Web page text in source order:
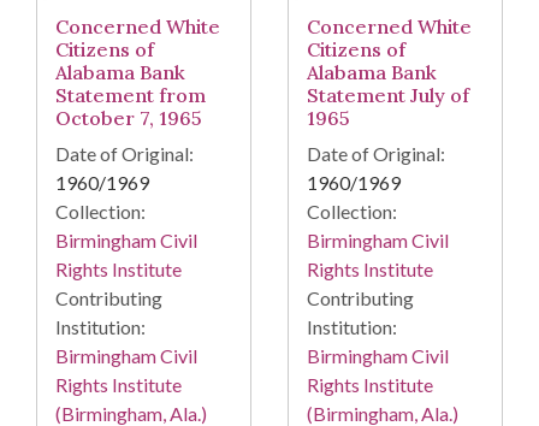
Concerned White
Citizens of
Alabama Bank
Statement from
October 7, 1965
Date of Original:
1960/1969
Collection:
Birmingham Civil
Rights Institute
Contributing
Institution:
Birmingham Civil
Rights Institute
(Birmingham, Ala.)
Concerned White
Citizens of
Alabama Bank
Statement July of
1965
Date of Original:
1960/1969
Collection:
Birmingham Civil
Rights Institute
Contributing
Institution:
Birmingham Civil
Rights Institute
(Birmingham, Ala.)